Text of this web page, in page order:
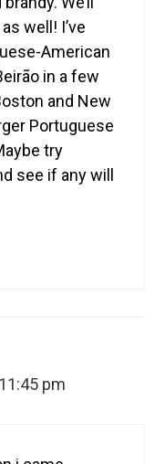
well! I’ve
American
in a few
and New
Portuguese
try
see if any will
pm